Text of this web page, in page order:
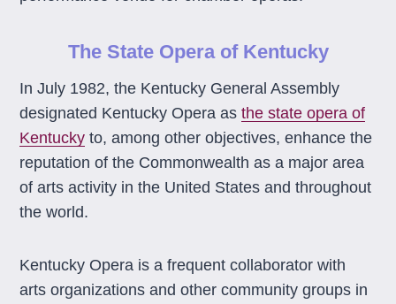
The State Opera of Kentucky
In July 1982, the Kentucky General Assembly
designated Kentucky Opera asthe state opera of
Kentucky to, among other objectives, enhance the
reputation of the Commonwealth as a major area
of arts activity in the United States and throughout
the world.
Kentucky Opera is a frequent collaborator with
arts organizations and other community groups in